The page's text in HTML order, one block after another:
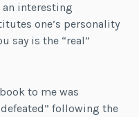
an interesting
one’s personality
say is the “real”
to me was
following the